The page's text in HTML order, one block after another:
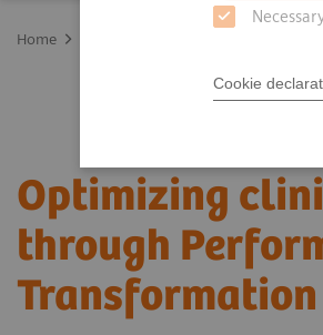
Cookie
Home
Optimizing
through
Transformation